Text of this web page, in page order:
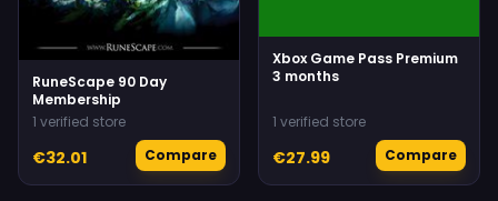
RuneScape 90 Day
Membership
1 verified store
€32.01 Compare
Xbox Game Pass Premium
3 months
1 verified store
€27.99 Compare